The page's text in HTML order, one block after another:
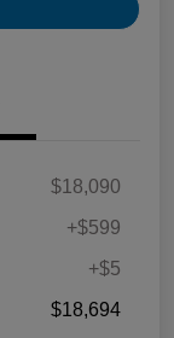
$18,090
+$599
+$5
$18,694